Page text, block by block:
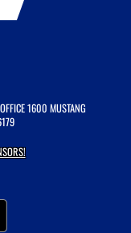
1600 MUSTANG